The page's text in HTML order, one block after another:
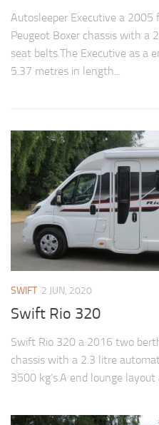
Autosleeper Executive a
Peugeot Boxer chassis with a
seat belts.The Executive as a
5.37 metres in length...
SWIFT 2 JUN, 2020
Swift Rio 320
Swift Rio 320 a 2016 two
chassis with a 2.3 litre
3500 kg’s.A end lounge